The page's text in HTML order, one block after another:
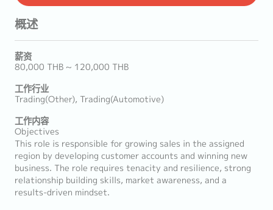
概述
薪资
80,000 THB ~ 120,000 THB
工作行业
Trading(Other), Trading(Automotive)
工作内容
Objectives
This role is responsible for growing sales in the assigned
region by developing customer accounts and winning new
business. The role requires tenacity and resilience, strong
relationship building skills, market awareness, and a
results-driven mindset.